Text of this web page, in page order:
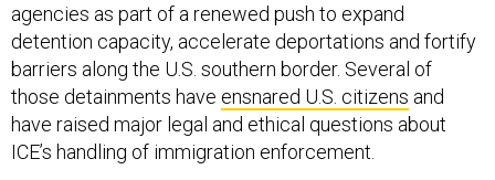
agencies as part of a renewed push to expand
detention capacity, accelerate deportations and fortify
barriers along the U.S. southern border. Several of
those detainments have ensnared U.S. citizens and
have raised major legal and ethical questions about
ICE’s handling of immigration enforcement.